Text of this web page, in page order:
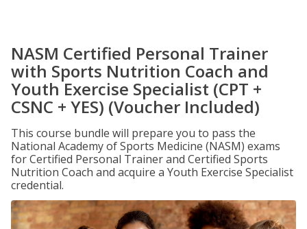
NASM Certified Personal Trainer
with Sports Nutrition Coach and
Youth Exercise Specialist (CPT +
CSNC + YES) (Voucher Included)
This course bundle will prepare you to pass the
National Academy of Sports Medicine (NASM) exams
for Certified Personal Trainer and Certified Sports
Nutrition Coach and acquire a Youth Exercise Specialist
credential.